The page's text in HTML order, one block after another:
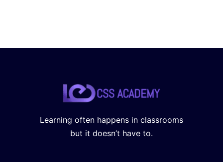
Learning often happens in classrooms
but it doesn’t have to.